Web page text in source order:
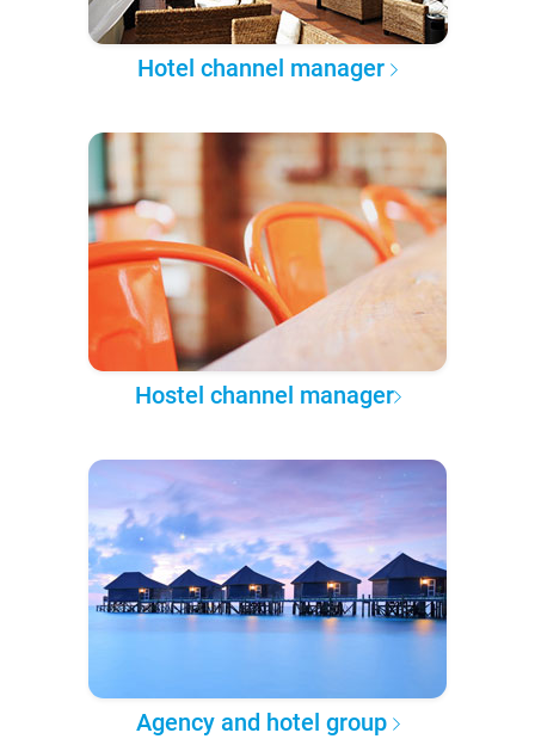
Hotel channel manager
Hostel channel manager
Agency and hotel group